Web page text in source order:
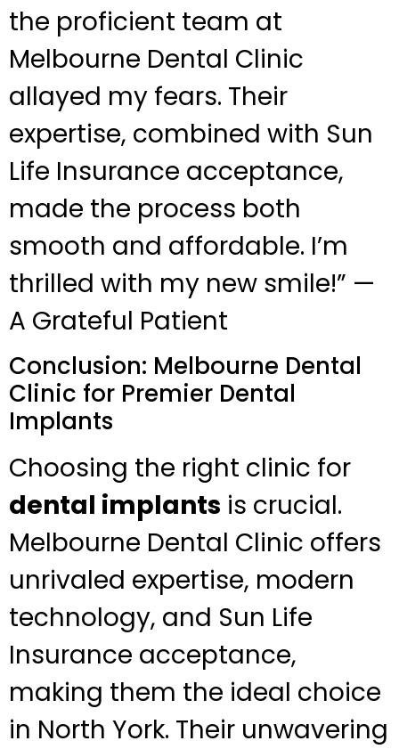
the proficient team at
Melbourne Dental Clinic
allayed my fears. Their
expertise, combined with Sun
Life Insurance acceptance,
made the process both
smooth and affordable. I’m
thrilled with my new smile!” —
A Grateful Patient
Conclusion: Melbourne Dental
Clinic for Premier Dental
Implants
Choosing the right clinic for
dental implants is crucial.
Melbourne Dental Clinic offers
unrivaled expertise, modern
technology, and Sun Life
Insurance acceptance,
making them the ideal choice
in North York. Their unwavering